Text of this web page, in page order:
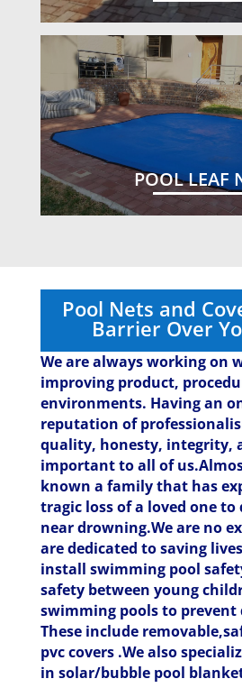
POOL LEAF
Pool Nets and
Barrier Over
We are always working on
improving product,
environments. Having an
reputation of
quality, honesty, integrity,
important to all of
known a family that has
tragic loss of a loved one
near drowning.We are no
are dedicated to saving
install swimming pool
safety between young
swimming pools to prevent
These include
pvc covers .We also
in solar/bubble pool